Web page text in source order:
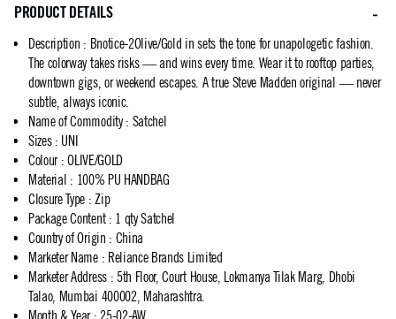
PRODUCT DETAILS
Description : Bnotice-2Olive/Gold in sets the tone for unapologetic fashion.
The colorway takes risks — and wins every time. Wear it to rooftop parties,
downtown gigs, or weekend escapes. A true Steve Madden original — never
subtle, always iconic.
Name of Commodity: Satchel
Sizes: UNI
Colour: OLIVE/GOLD
Material : 100% PU HANDBAG
Closure Type : Zip
Package Content: 1 qty Satchel
Country of Origin : China
Marketer Name: Reliance Brands Limited
Marketer Address: 5th Floor, Court House, Lokmanya Tilak Marg, Dhobi
Talao, Mumbai 400002, Maharashtra.
Month & Year: 25-02-AW